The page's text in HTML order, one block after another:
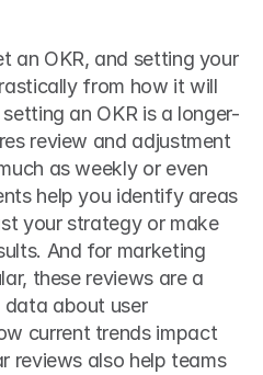
an OKR, and setting your
from how it will
an OKR is a longer-
review and adjustment
as weekly or even
help you identify areas
your strategy or make
And for marketing
these reviews are a
about user
current trends impact
reviews also help teams